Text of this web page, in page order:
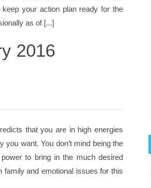
your action plan ready for the
as of [...]
2016
that you are in high energies
want. You don’t mind being the
to bring in the much desired
family and emotional issues for this